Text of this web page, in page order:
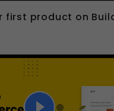
first product on